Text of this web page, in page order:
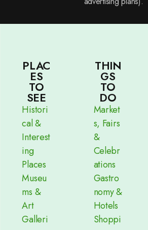
PLAC
ES
TO
SEE
Histori
cal &
Interest
ing
Places
Museu
ms &
Art
Galleri
THIN
GS
TO
DO
Market
s, Fairs
&
Celebr
ations
Gastro
nomy &
Hotels
Shoppi